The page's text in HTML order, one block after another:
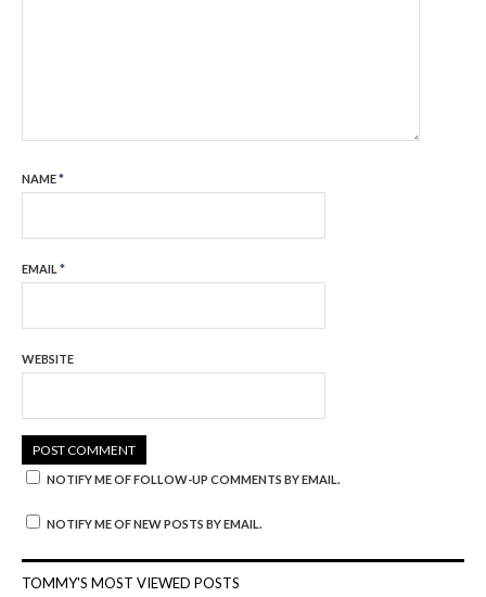
NAME*
EMAIL *
WEBSITE
NOTIFY ME OF FOLLOW-UP COMMENTS BY EMAIL.
NOTIFY ME OF NEW POSTS BY EMAIL.
TOMMY'S MOST VIEWED POSTS